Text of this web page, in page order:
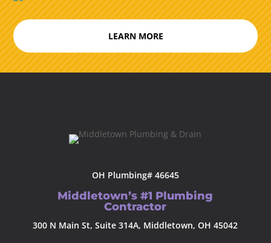
LEARN MORE
OH Plumbing# 46645
Middletown’s #1 Plumbing
Contractor
300 N Main St, Suite 314A, Middletown, OH 45042